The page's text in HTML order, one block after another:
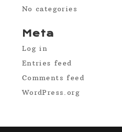
No categories
Meta
Log in
Entries feed
Comments feed
WordPress.org